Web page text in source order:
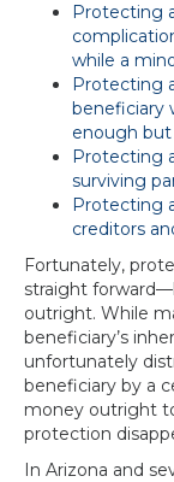
Protecting
while a
Protecting
beneficiary
enough
Protecting
surviving
Protecting
creditors
Fortunately,
straight
outright. While
beneficiary’s
unfortunately
beneficiary by a
money outright
protection
In Arizona and